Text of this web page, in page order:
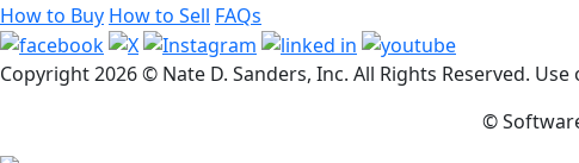
How to Buy How to Sell FAQs
Copyright2026 © Nate D. Sanders, Inc. All Rights Reserved.
©